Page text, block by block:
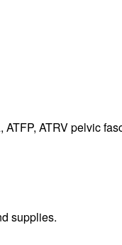
ATRV pelvic
supplies.